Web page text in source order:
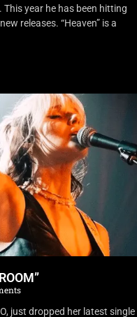
year he has been hitting
releases. “Heaven” is a
just dropped her latest single